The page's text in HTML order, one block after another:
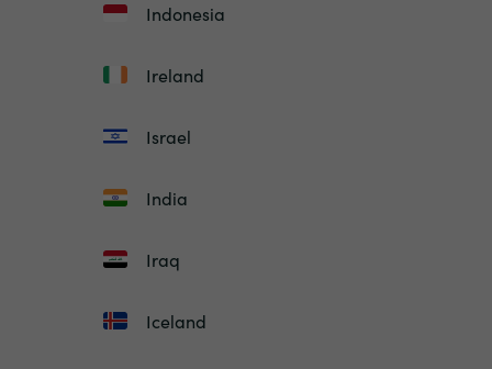
Indonesia
Ireland
Israel
India
Iraq
Iceland